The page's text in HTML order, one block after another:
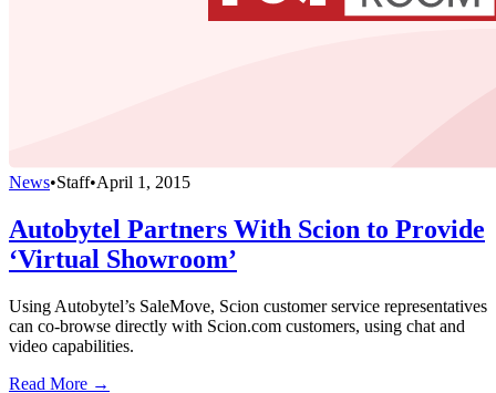
News•Staff•April 1, 2015
Autobytel Partners With Scion to Provide
‘Virtual Showroom’
Using Autobytel’s SaleMove, Scion customer service representatives
can co-browse directly with Scion.com customers, using chat and
video capabilities.
Read More →